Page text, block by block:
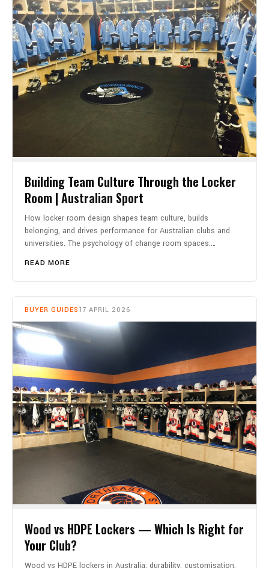
Building Team Culture Through the Locker
Room | Australian Sport
How locker room design shapes team culture, builds
belonging, and drives performance for Australian clubs and
universities. The psychology of change room spaces.…
READ MORE
BUYER GUIDES 17 APRIL 2026
Wood vs HDPE Lockers — Which Is Right for
Your Club?
Wood vs HDPE lockers in Australia: durability, customisation,